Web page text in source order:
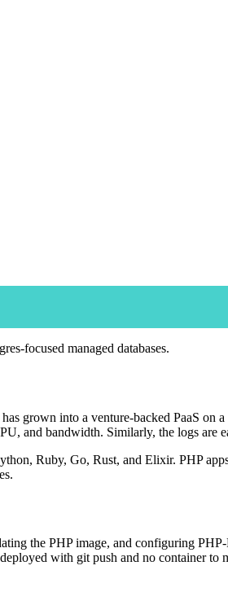
focused managed databases.
grown into a venture-backed PaaS on
and bandwidth. Similarly, the logs are
Ruby, Go, Rust, and Elixir. PHP
the PHP image, and configuring
with git push and no container to